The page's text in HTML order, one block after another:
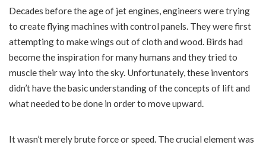
Decades before the age of jet engines, engineers were trying
to create flying machines with control panels. They were first
attempting to make wings out of cloth and wood. Birds had
become the inspiration for many humans and they tried to
muscle their way into the sky. Unfortunately, these inventors
didn’t have the basic understanding of the concepts of lift and
what needed to be done in order to move upward.
It wasn’t merely brute force or speed. The crucial element was